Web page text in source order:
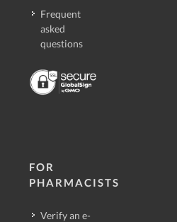
Frequent
asked
questions
FOR
PHARMACISTS
Verify an e-